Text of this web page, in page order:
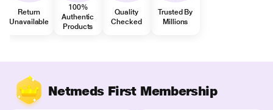
Return
Unavailable
100%
Authentic
Products
Quality
Checked
Trusted By
Millions
Netmeds First Membership